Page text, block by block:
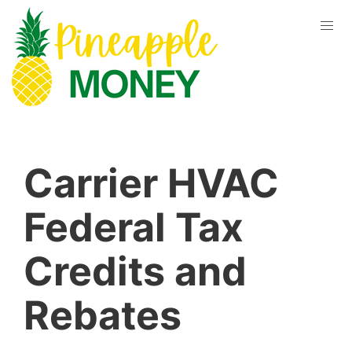
Carrier HVAC
Federal Tax
Credits and
Rebates